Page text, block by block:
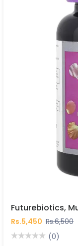
Rs.5,450 Rs.6,500
(0)